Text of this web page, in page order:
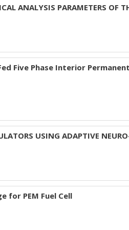
ANALYSIS PARAMETERS OF
Five Phase Interior
USING ADAPTIVE
for PEM Fuel Cell